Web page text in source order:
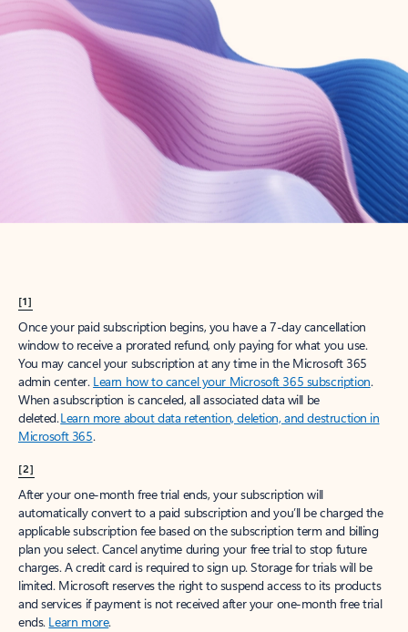
Try Microsoft 365
Get the best Outlook experience with a Microsoft 365 subscription.
[1]
Once your paid subscription begins, you have a 7-day cancellation
window to receive a prorated refund, only paying for what you use.
You may cancel your subscription at any time in the Microsoft 365
admin center. Learn how to cancel your Microsoft 365 subscription.
When a subscription is canceled, all associated data will be
deleted.Learn more about data retention, deletion, and destruction in
Microsoft 365.
[2]
After your one-month free trial ends, your subscription will
automatically convert to a paid subscription and you’ll be charged the
applicable subscription fee based on the subscription term and billing
plan you select. Cancel anytime during your free trial to stop future
charges. A credit card is required to sign up. Storage for trials will be
limited. Microsoft reserves the right to suspend access to its products
and services if payment is not received after your one-month free trial
ends. Learn more.